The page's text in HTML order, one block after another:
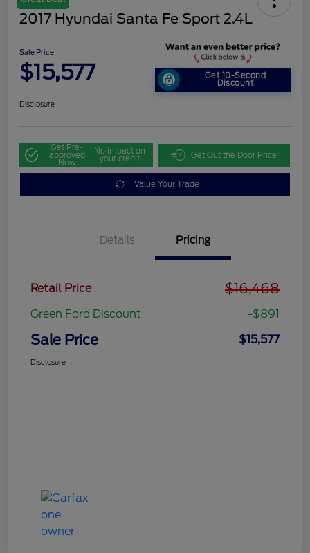
2017 Hyundai Santa Fe Sport 2.4L
Sale Price
$15,577 Get 10-Second
Discount
Disclosure
Get Pre-
approved
Now
No impact on
your credit Get Out the Door Price
Value Your Trade
Details Pricing
Retail Price $16,468
Green Ford Discount -$891
Sale Price $15,577
Disclosure